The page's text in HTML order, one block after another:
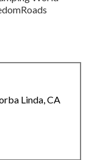
Linda, CA